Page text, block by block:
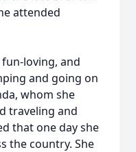
attended
loving, and
and going on
whom she
traveling and
that one day she
the country. She